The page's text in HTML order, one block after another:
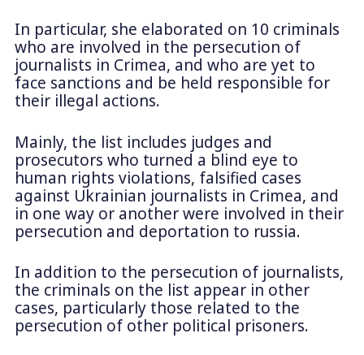
In particular, she elaborated on 10 criminals
who are involved in the persecution of
journalists in Crimea, and who are yet to
face sanctions and be held responsible for
their illegal actions.
Mainly, the list includes judges and
prosecutors who turned a blind eye to
human rights violations, falsified cases
against Ukrainian journalists in Crimea, and
in one way or another were involved in their
persecution and deportation to russia.
In addition to the persecution of journalists,
the criminals on the list appear in other
cases, particularly those related to the
persecution of other political prisoners.